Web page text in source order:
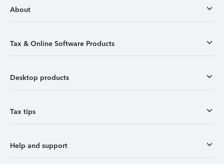
About
Tax & Online Software Products
Desktop products
Tax tips
Help and support